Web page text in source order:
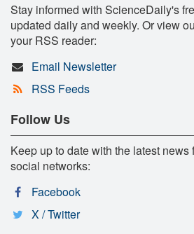
Stay informed with ScienceDaily's
updated daily and weekly. Or view
your RSS reader:
Email Newsletter
RSS Feeds
Follow Us
Keep up to date with the latest
social networks:
Facebook
X / Twitter